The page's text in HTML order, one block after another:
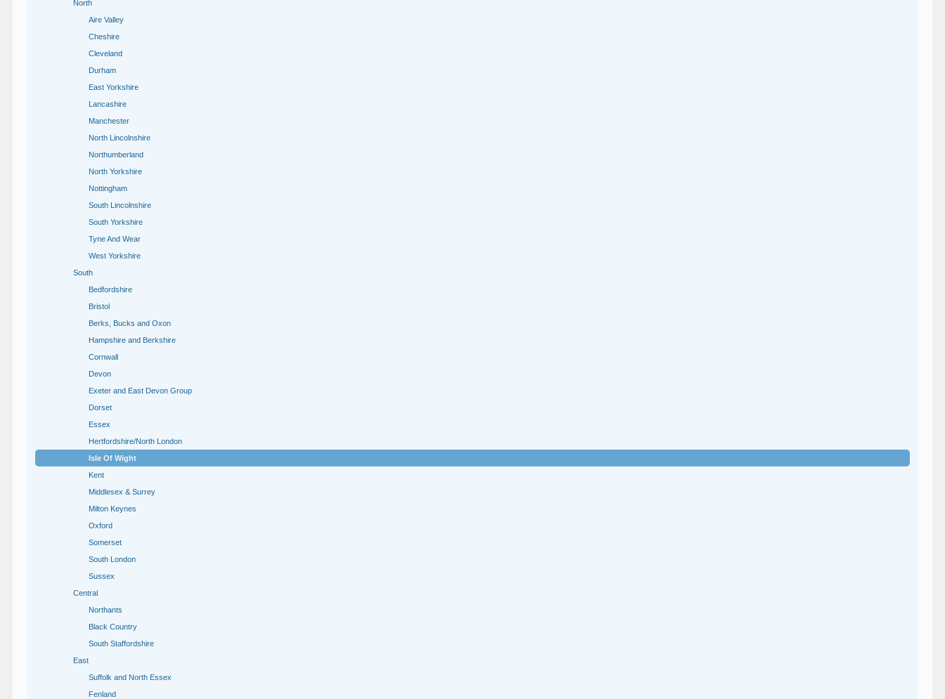
North
Aire Valley
Cheshire
Cleveland
Durham
East Yorkshire
Lancashire
Manchester
North Lincolnshire
Northumberland
North Yorkshire
Nottingham
South Lincolnshire
South Yorkshire
Tyne And Wear
West Yorkshire
South
Bedfordshire
Bristol
Berks, Bucks and Oxon
Hampshire and Berkshire
Cornwall
Devon
Exeter and East Devon Group
Dorset
Essex
Hertfordshire/North London
Isle Of Wight
Kent
Middlesex & Surrey
Milton Keynes
Oxford
Somerset
South London
Sussex
Central
Northants
Black Country
South Staffordshire
East
Suffolk and North Essex
Fenland